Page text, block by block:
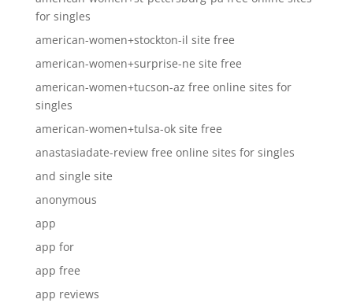
for singles
american-women+stockton-il site free
american-women+surprise-ne site free
american-women+tucson-az free online sites for
singles
american-women+tulsa-ok site free
anastasiadate-review free online sites for singles
and single site
anonymous
app
app for
app free
app reviews